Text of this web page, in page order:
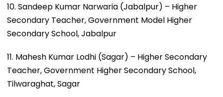
10. Sandeep Kumar Narwaria (Jabalpur) – Higher
Secondary Teacher, Government Model Higher
Secondary School, Jabalpur
11. Mahesh Kumar Lodhi (Sagar) – Higher Secondary
Teacher, Government Higher Secondary School,
Tilwaraghat, Sagar